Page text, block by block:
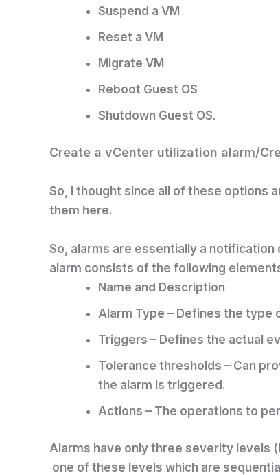
Suspend a VM
Reset a VM
Migrate VM
Reboot Guest OS
Shutdown Guest OS.
Create a vCenter utilization alarm/
So, I thought since all of these options
them here.
So, alarms are essentially a
alarm consists of the following
Name and Description
Alarm Type – Defines the type
Triggers – Defines the actual
Tolerance thresholds – Can
the alarm is triggered.
Actions – The operations to
Alarms have only three severity levels
one of these levels which are